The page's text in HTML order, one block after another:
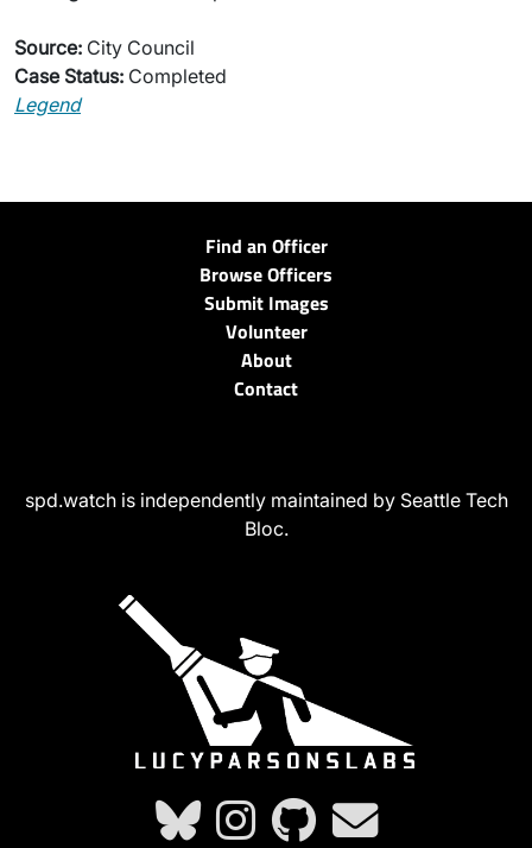
Source: City Council
Case Status: Completed
Legend
Find an Officer
Browse Officers
Submit Images
Volunteer
About
Contact
spd.watch is independently maintained by Seattle Tech
Bloc.